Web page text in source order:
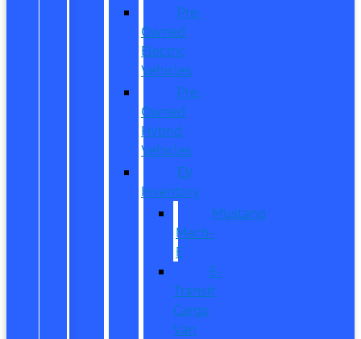
Pre-
Owned
Electric
Vehicles
Pre-
Owned
Hybrid
Vehicles
EV
Inventory
Mustang
Mach-
E
E-
Transit
Cargo
Van